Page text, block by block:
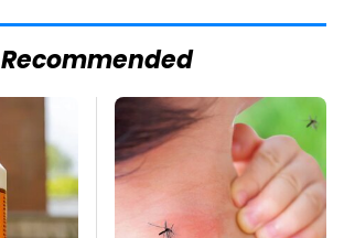
Recommended